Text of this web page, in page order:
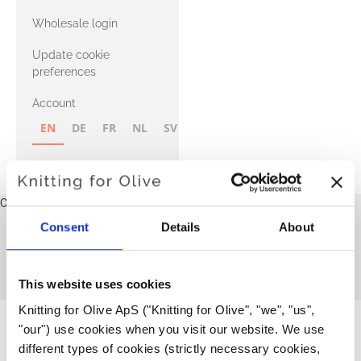
Consent Details About
This website uses cookies
Knitting for Olive ApS ("Knitting for Olive", "we", "us",
"our") use cookies when you visit our website. We use
different types of cookies (strictly necessary cookies,
with Heavy
Merino
Wholesale login
Update cookie
preferences
Account
EN DE FR NL SV
Cart
Your cart is empty
CONTINUE SHOPPING